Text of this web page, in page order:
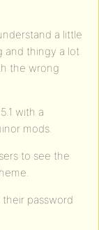
a little
and thingy a lot
the wrong
with a
mods.
to see the
password